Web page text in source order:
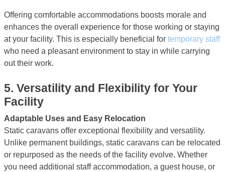
Offering comfortable accommodations boosts morale and
enhances the overall experience for those working or staying
at your facility. This is especially beneficial for temporary staff
who need a pleasant environment to stay in while carrying
out their work.
5. Versatility and Flexibility for Your
Facility
Adaptable Uses and Easy Relocation
Static caravans offer exceptional flexibility and versatility.
Unlike permanent buildings, static caravans can be relocated
or repurposed as the needs of the facility evolve. Whether
you need additional staff accommodation, a guest house, or